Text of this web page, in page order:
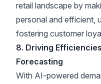
retail landscape by
personal and efficient,
fostering customer
8. Driving
Forecasting
With AI-powered